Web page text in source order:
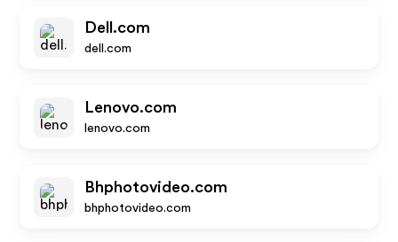
Dell.com
dell.com
Lenovo.com
lenovo.com
Bhphotovideo.com
bhphotovideo.com